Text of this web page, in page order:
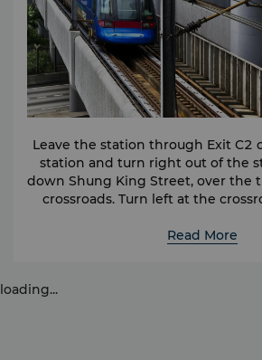
Leave the station through Exit C2
station and turn right out of the
down Shung King Street, over the
crossroads. Turn left at the
side.
provides convenient access to the
Read More
loading...